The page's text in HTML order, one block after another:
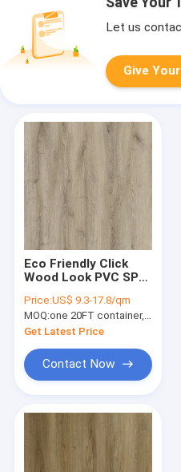
Let us
Give
Eco Friendly Click
Wood Look PVC SPC
W50003B-1
Price:US$ 9.3-17.8/qm
MOQ:one 20FT container, Or 2500 square meters;
Get Latest Price
Contact Now